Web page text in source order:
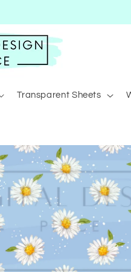
Transparent Sheets